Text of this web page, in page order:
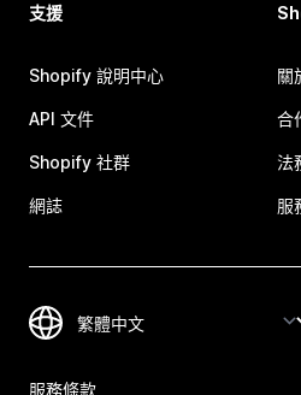
支援
Shopify 說明中心
API 文件
Shopify 社群
網誌
關
合
法
服
服務條款